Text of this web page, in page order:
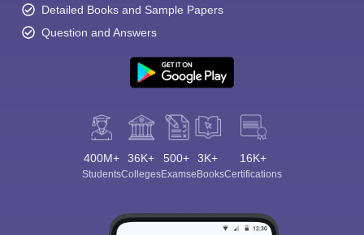
Detailed Books and Sample Papers
Question and Answers
400M+
Students
36K+
Colleges
500+
Exams
3K+
eBooks
16K+
Certifications